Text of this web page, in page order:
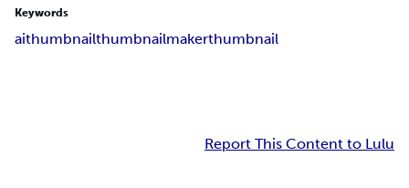
Keywords
aithumbnailthumbnailmakerthumbnail
Report This Content to Lulu